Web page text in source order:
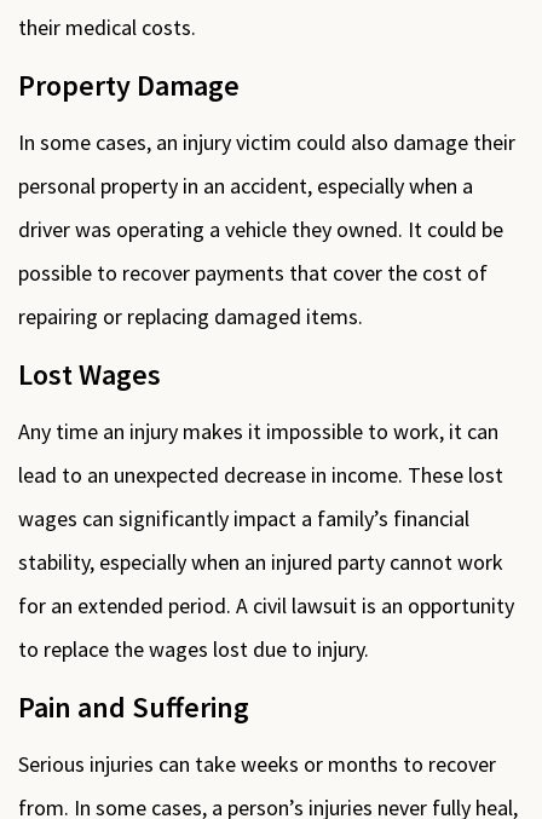
their medical costs.
Property Damage
In some cases, an injury victim could also damage their
personal property in an accident, especially when a
driver was operating a vehicle they owned. It could be
possible to recover payments that cover the cost of
repairing or replacing damaged items.
Lost Wages
Any time an injury makes it impossible to work, it can
lead to an unexpected decrease in income. These lost
wages can significantly impact a family’s financial
stability, especially when an injured party cannot work
for an extended period. A civil lawsuit is an opportunity
to replace the wages lost due to injury.
Pain and Suffering
Serious injuries can take weeks or months to recover
from. In some cases, a person’s injuries never fully heal,